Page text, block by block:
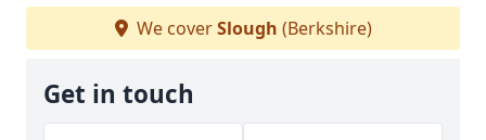
We coverSlough (Berkshire)
Get in touch